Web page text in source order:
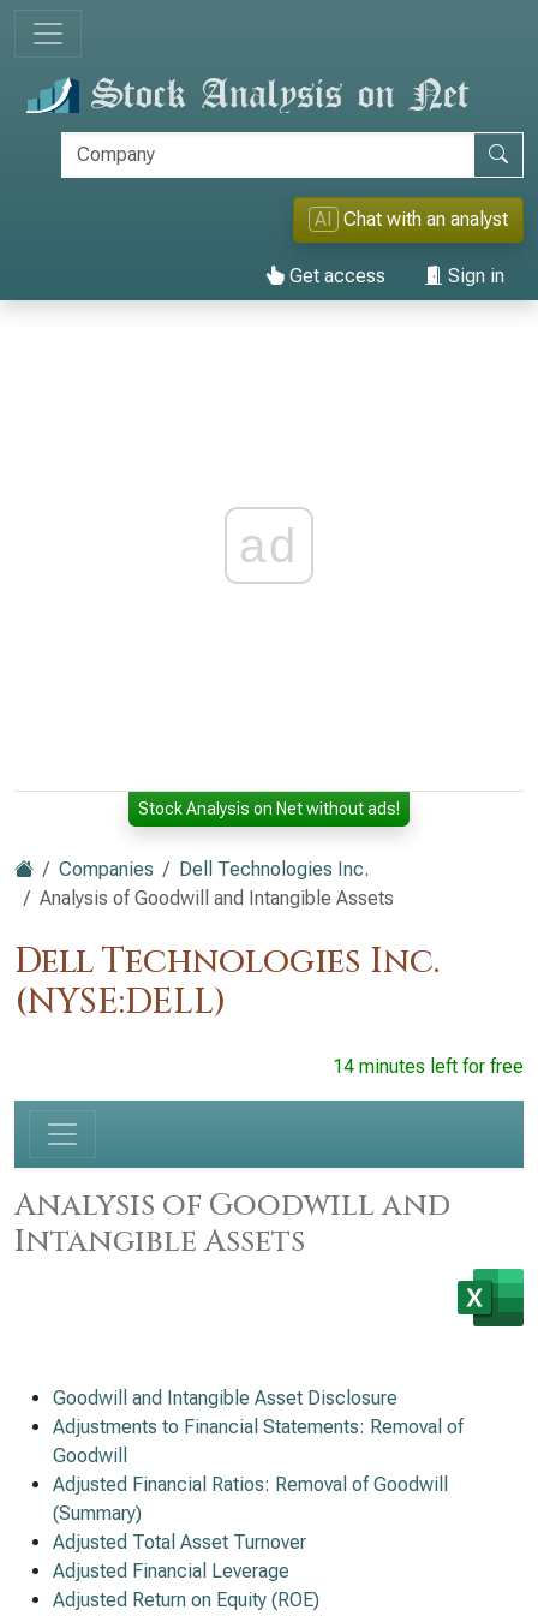
AI Chat with an analyst
Get access Sign in
ad
Stock Analysis on Net without ads!
Companies
Dell Technologies Inc.
Analysis of Goodwill and Intangible Assets
Dell Technologies Inc.
(NYSE:DELL)
14 minutes left for free
Analysis of Goodwill and
Intangible Assets
Goodwill and Intangible Asset Disclosure
Adjustments to Financial Statements: Removal of
Goodwill
Adjusted Financial Ratios: Removal of Goodwill
(Summary)
Adjusted Total Asset Turnover
Adjusted Financial Leverage
Adjusted Return on Equity (ROE)